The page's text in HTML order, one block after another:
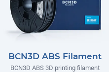
BCN3D ABS Filament
BCN3D ABS 3D printing filament